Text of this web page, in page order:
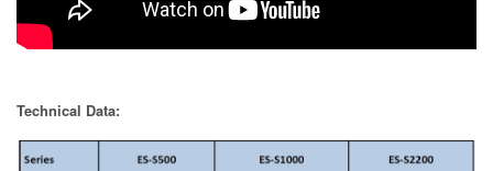
Technical Data: